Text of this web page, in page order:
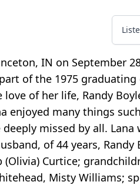
IN on September
of the 1975 graduating
of her life, Randy
enjoyed many things
missed by all. Lana
of 44 years, Randy
Curtice;
Misty Williams;